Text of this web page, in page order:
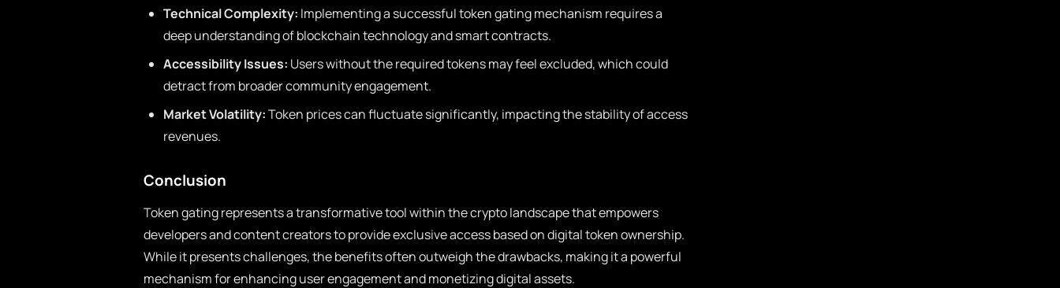
Technical Complexity: Implementing a successful token gating mechanism requires a
deep understanding of blockchain technology and smart contracts.
Accessibility Issues: Users without the required tokens may feel excluded, which could
detract from broader community engagement.
Market Volatility:Token prices can fluctuate significantly, impacting the stability of access
revenues.
Conclusion
Token gating represents a transformative tool within the crypto landscape that empowers
developers and content creators to provide exclusive access based on digital token ownership.
While it presents challenges, the benefits often outweigh the drawbacks, making it a powerful
mechanism for enhancing user engagement and monetizing digital assets.